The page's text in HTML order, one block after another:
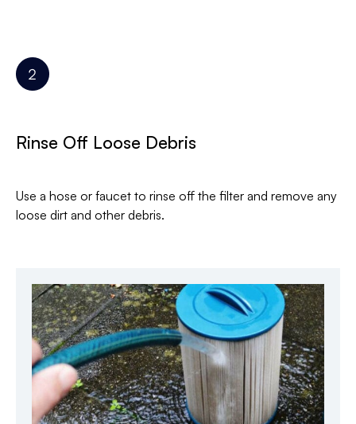
Rinse Off Loose Debris
Use a hose or faucet to rinse off the filter and remove any
loose dirt and other debris.